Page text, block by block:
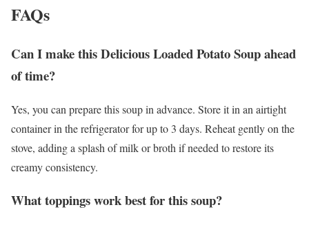
FAQs
Can I make this Delicious Loaded Potato Soup ahead
of time?
Yes, you can prepare this soup in advance. Store it in an airtight
container in the refrigerator for up to 3 days. Reheat gently on the
stove, adding a splash of milk or broth if needed to restore its
creamy consistency.
What toppings work best for this soup?